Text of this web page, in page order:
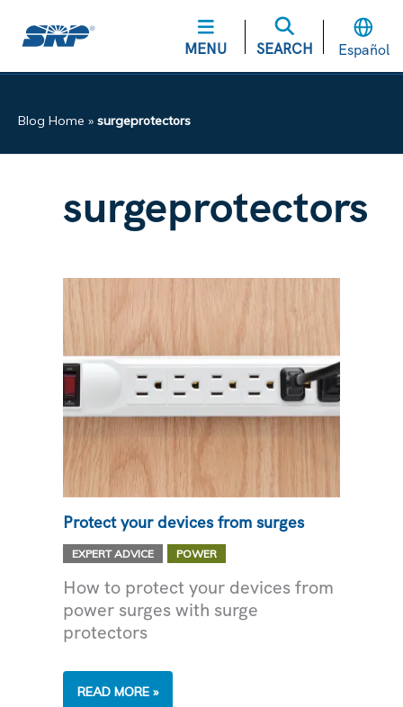
MENU SEARCH Español
Blog Home » surgeprotectors
surgeprotectors
Protect your devices from surges
EXPERT ADVICE POWER
How to protect your devices from
power surges with surge
protectors
PROTECT
READ MORE »